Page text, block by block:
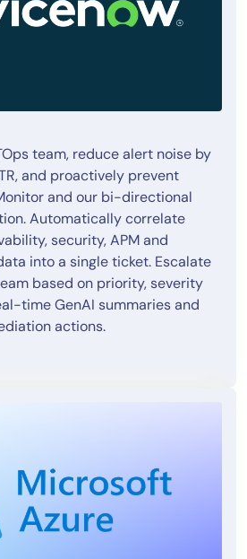
team, reduce alert noise by
and proactively prevent
and our bi-directional
Automatically correlate
security, APM and
into a single ticket. Escalate
based on priority, severity
time GenAI summaries and
actions.